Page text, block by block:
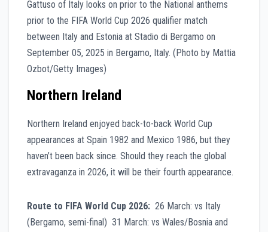
Northern Ireland
Northern Ireland enjoyed back-to-back World Cup
appearances at Spain 1982 and Mexico 1986, but they
haven’t been back since. Should they reach the global
extravaganza in 2026, it will be their fourth appearance.
Route to FIFA World Cup 2026: 26 March: vs Italy
(Bergamo, semi-final) 31 March: vs Wales/Bosnia and